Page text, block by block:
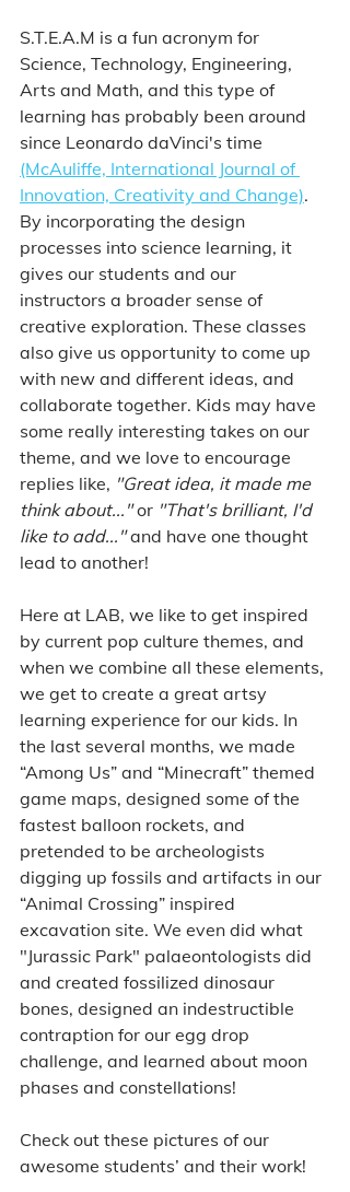
S.T.E.A.M is a fun acronym for
Science, Technology, Engineering,
Arts and Math, and this type of
learning has probably been around
since Leonardo daVinci's time
(McAuliffe, International Journal of
Innovation, Creativity and Change).
By incorporating the design
processes into science learning, it
gives our students and our
instructors a broader sense of
creative exploration. These classes
also give us opportunity to come up
with new and different ideas, and
collaborate together. Kids may have
some really interesting takes on our
theme, and we love to encourage
replies like, "Great idea, it made me
think about..." or "That's brilliant, I'd
like to add..." and have one thought
lead to another!
Here at LAB, we like to get inspired
by current pop culture themes, and
when we combine all these elements,
we get to create a great artsy
learning experience for our kids. In
the last several months, we made
“Among Us” and “Minecraft” themed
game maps, designed some of the
fastest balloon rockets, and
pretended to be archeologists
digging up fossils and artifacts in our
“Animal Crossing” inspired
excavation site. We even did what
"Jurassic Park" palaeontologists did
and created fossilized dinosaur
bones, designed an indestructible
contraption for our egg drop
challenge, and learned about moon
phases and constellations!
Check out these pictures of our
awesome students’ and their work!